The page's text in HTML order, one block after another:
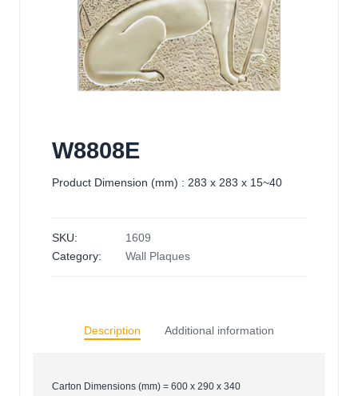
W8808E
Product Dimension (mm) : 283 x 283 x 15~40
SKU:
1609
Category:
Wall Plaques
Description Additional information
Carton Dimensions (mm) = 600 x 290 x 340